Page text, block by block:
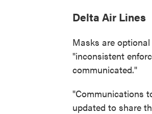
Delta Air Lines
Masks are
"inconsistent
communicated."
"Communications
updated to share